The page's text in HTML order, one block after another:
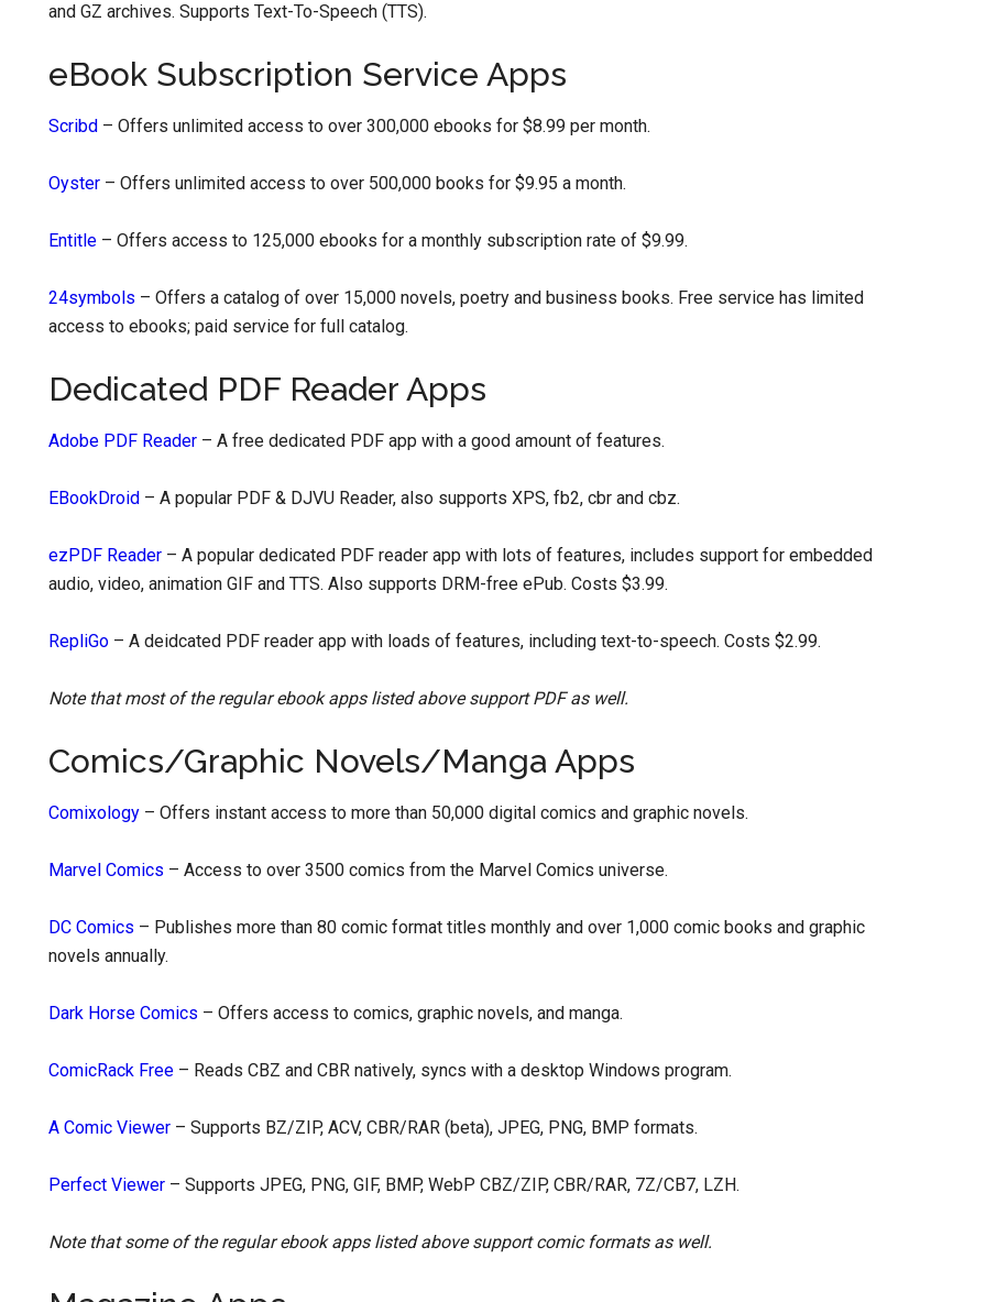
and GZ archives. Supports Text-To-Speech (TTS).
eBook Subscription Service Apps
Scribd – Offers unlimited access to over 300,000 ebooks for $8.99 per month.
Oyster – Offers unlimited access to over 500,000 books for $9.95 a month.
Entitle – Offers access to 125,000 ebooks for a monthly subscription rate of $9.99.
24symbols – Offers a catalog of over 15,000 novels, poetry and business books. Free service has limited
access to ebooks; paid service for full catalog.
Dedicated PDF Reader Apps
Adobe PDF Reader – A free dedicated PDF app with a good amount of features.
EBookDroid – A popular PDF & DJVU Reader, also supports XPS, fb2, cbr and cbz.
ezPDF Reader – A popular dedicated PDF reader app with lots of features, includes support for embedded
audio, video, animation GIF and TTS. Also supports DRM-free ePub. Costs $3.99.
RepliGo – A deidcated PDF reader app with loads of features, including text-to-speech. Costs $2.99.
Note that most of the regular ebook apps listed above support PDF as well.
Comics/Graphic Novels/Manga Apps
Comixology – Offers instant access to more than 50,000 digital comics and graphic novels.
Marvel Comics – Access to over 3500 comics from the Marvel Comics universe.
DC Comics – Publishes more than 80 comic format titles monthly and over 1,000 comic books and graphic
novels annually.
Dark Horse Comics – Offers access to comics, graphic novels, and manga.
ComicRack Free – Reads CBZ and CBR natively, syncs with a desktop Windows program.
A Comic Viewer – Supports BZ/ZIP, ACV, CBR/RAR (beta), JPEG, PNG, BMP formats.
Perfect Viewer – Supports JPEG, PNG, GIF, BMP, WebP CBZ/ZIP, CBR/RAR, 7Z/CB7, LZH.
Note that some of the regular ebook apps listed above support comic formats as well.